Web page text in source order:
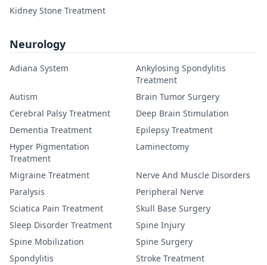
Kidney Stone Treatment
Neurology
Adiana System
Ankylosing Spondylitis
Treatment
Autism
Brain Tumor Surgery
Cerebral Palsy Treatment
Deep Brain Stimulation
Dementia Treatment
Epilepsy Treatment
Hyper Pigmentation
Treatment
Laminectomy
Migraine Treatment
Nerve And Muscle Disorders
Paralysis
Peripheral Nerve
Sciatica Pain Treatment
Skull Base Surgery
Sleep Disorder Treatment
Spine Injury
Spine Mobilization
Spine Surgery
Spondylitis
Stroke Treatment